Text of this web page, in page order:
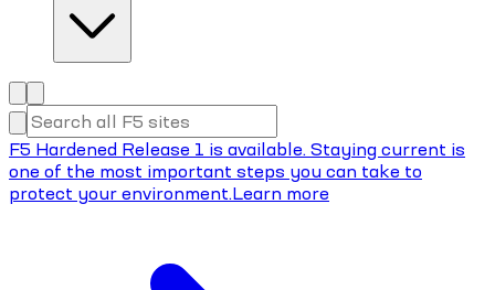
F5 Hardened Release 1 is available. Staying current is
one of the most important steps you can take to
protect your environment.Learn more